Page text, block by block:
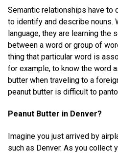
Semantic relationships have to
to identify and describe nouns.
language, they are learning the
between a word or group of
thing that particular word is
for example, to know the word
butter when traveling to a
peanut butter is difficult to
Peanut Butter in Denver?
Imagine you just arrived by
such as Denver. As you collect